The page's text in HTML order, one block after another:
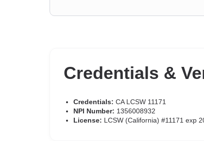
Credentials &
Credentials: CA LCSW 11171
NPI Number: 1356008932
License: LCSW (California) #11171 exp